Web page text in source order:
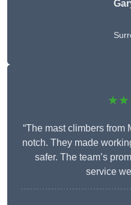
“The mast climbers from
notch. They made
safer. The team’s
service